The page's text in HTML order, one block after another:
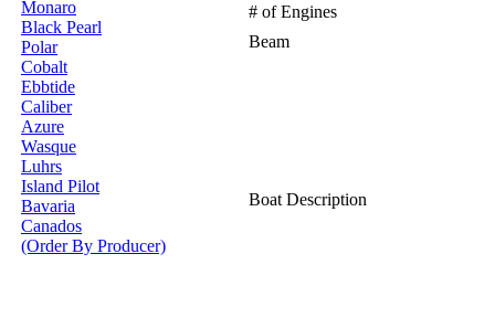
Monaro
Black Pearl
Polar
Cobalt
Ebbtide
Caliber
Azure
Wasque
Luhrs
Island Pilot
Bavaria
Canados
(Order By Producer)
# of Engines
Beam
Boat Description